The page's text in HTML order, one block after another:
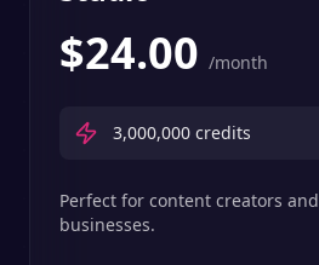
$24.00 /month
3,000,000 credits
Perfect for content creators and
businesses.